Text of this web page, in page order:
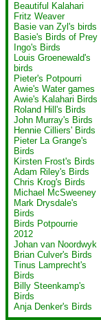
Beautiful Kalahari
Fritz Weaver
Basie van Zyl's birds
Basie's Birds of Prey
Ingo's Birds
Louis Groenewald's
birds
Pieter's Potpourri
Awie's Water games
Awie's Kalahari Birds
Roland Hill's Birds
John Murray's Birds
Hennie Cilliers' Birds
Pieter La Grange's
Birds
Kirsten Frost's Birds
Adam Riley's Birds
Chris Krog's Birds
Michael McSweeney
Mark Drysdale's
Birds
Birds Potpourrie
2012
Johan van Noordwyk
Brian Culver's Birds
Tinus Lamprecht's
Birds
Billy Steenkamp's
Birds
Anja Denker's Birds